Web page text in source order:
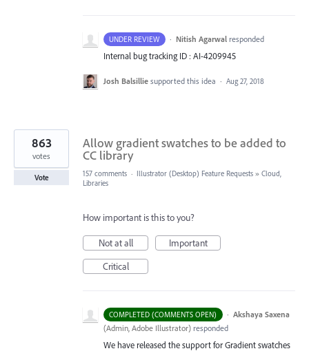
UNDER REVIEW · Nitish Agarwal responded
Internal bug tracking ID : AI-4209945
Josh Balsillie supported this idea · Aug 27, 2018
Allow gradient swatches to be added to
CC library
863
votes
Vote 157 comments · Illustrator (Desktop) Feature Requests » Cloud,
Libraries
How important is this to you?
Not at all
Important
Critical
COMPLETED (COMMENTS OPEN) · Akshaya Saxena
(Admin, Adobe Illustrator) responded
We have released the support for Gradient swatches